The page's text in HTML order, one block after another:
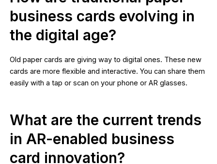
business cards evolving in
the digital age?
Old paper cards are giving way to digital ones. These new
cards are more flexible and interactive. You can share them
easily with a tap or scan on your phone or AR glasses.
What are the current trends
in AR-enabled business
card innovation?